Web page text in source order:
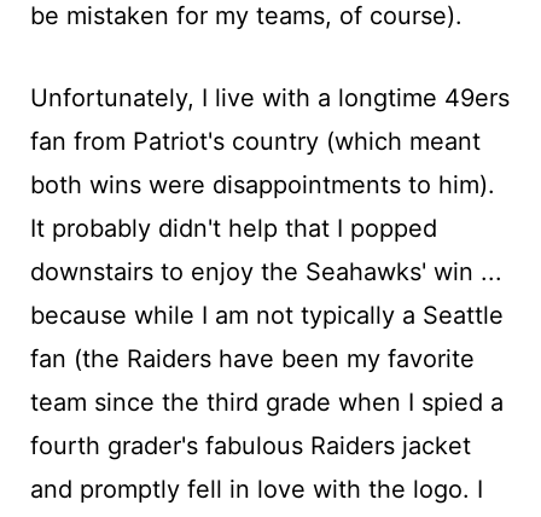
be mistaken for my teams, of course).
Unfortunately, I live with a longtime 49ers
fan from Patriot's country (which meant
both wins were disappointments to him).
It probably didn't help that I popped
downstairs to enjoy the Seahawks' win ...
because while I am not typically a Seattle
fan (the Raiders have been my favorite
team since the third grade when I spied a
fourth grader's fabulous Raiders jacket
and promptly fell in love with the logo. I